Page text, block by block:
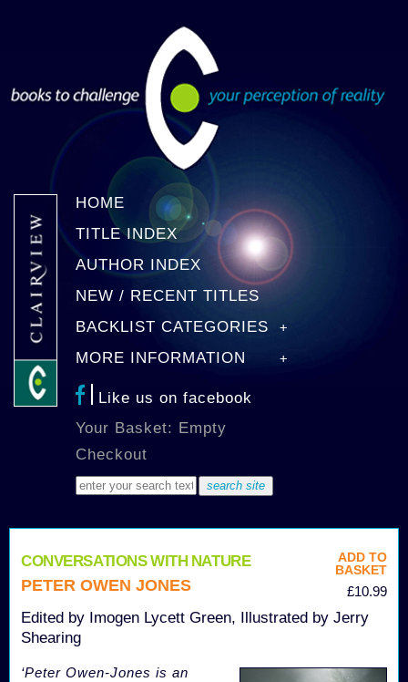
HOME
TITLE INDEX
AUTHOR INDEX
NEW / RECENT TITLES
BACKLIST CATEGORIES
MORE INFORMATION
Like us on facebook
Your Basket: Empty
Checkout
ADD TO
BASKET
£10.99
CONVERSATIONS WITH NATURE
PETER OWEN JONES
Edited by Imogen Lycett Green, Illustrated by Jerry
Shearing
‘Peter Owen-Jones is an